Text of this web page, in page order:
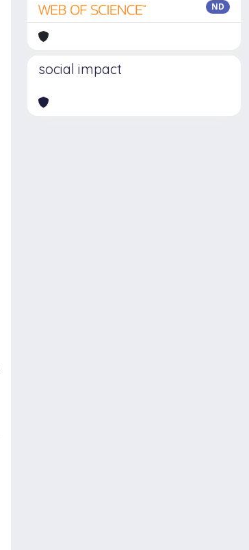
ND
social impact